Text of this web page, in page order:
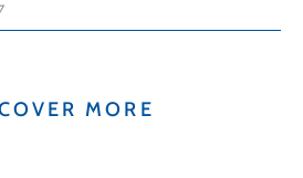
MORE